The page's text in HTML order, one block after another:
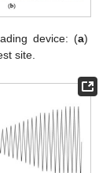
device: (a)
site.